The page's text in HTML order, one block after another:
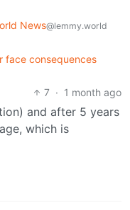
News@lemmy.world
face consequences
7 · 1 month ago
and after 5 years
which is